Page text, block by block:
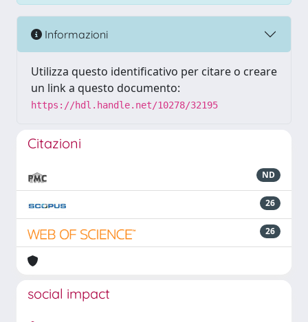
Informazioni
Utilizza questo identificativo per citare o creare
un link a questo documento:
https://hdl.handle.net/10278/32195
Citazioni
ND
26
26
social impact